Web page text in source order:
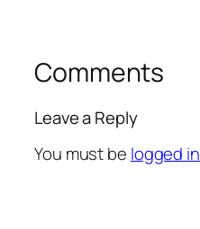
Comments
Leave a Reply
You must be logged in